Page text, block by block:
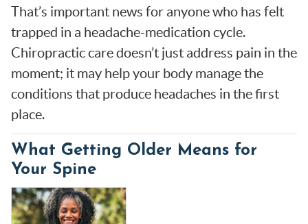
That’s important news for anyone who has felt
trapped in a headache-medication cycle.
Chiropractic care doesn’t just address pain in the
moment; it may help your body manage the
conditions that produce headaches in the first
place.
What Getting Older Means for
Your Spine